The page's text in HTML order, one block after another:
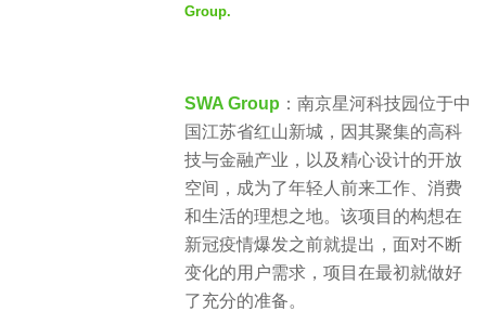
Group.
SWA Group ：南京星河科技园位于中
国江苏省红山新城，因其聚集的高科
技与金融产业，以及精心设计的开放
空间，成为了年轻人前来工作、消费
和生活的理想之地。该项目的构想在
新冠疫情爆发之前就提出，面对不断
变化的用户需求，项目在最初就做好
了充分的准备。